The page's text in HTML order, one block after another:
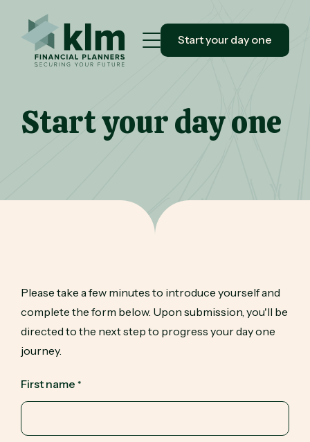
Start your day one
Start your day one
Please take a few minutes to introduce yourself and
complete the form below. Upon submission, you'll be
directed to the next step to progress your day one
journey.
First name *